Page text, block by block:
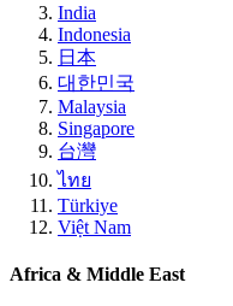
India
Indonesia
日本
대한민국
Malaysia
Singapore
台灣
ไทย
Türkiye
Việt Nam
Africa & Middle East